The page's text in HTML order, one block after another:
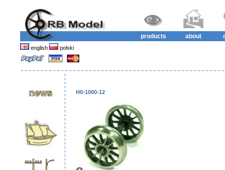
products about
english polski
H0-1000-12